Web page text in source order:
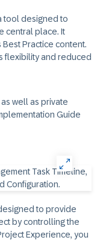
tool designed to
central place. It
Practice content.
flexibility and reduced
well as private
Guide
to provide
by controlling the
Experience, you